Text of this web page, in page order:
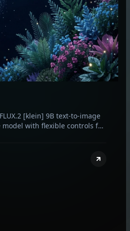
[klein] 9B text-to-image
with flexible controls for